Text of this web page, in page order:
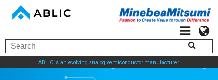
ABLIC is an evolving analog semiconductor manufacturer.